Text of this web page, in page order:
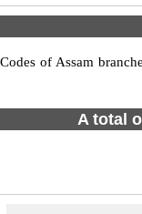
of Assam
A total